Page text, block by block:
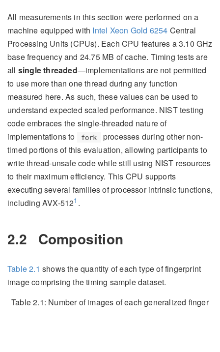
All measurements in this section were performed on a
machine equipped with Intel Xeon Gold 6254 Central
Processing Units (CPUs). Each CPU features a 3.10 GHz
base frequency and 24.75 MB of cache. Timing tests are
all single threaded—implementations are not permitted
to use more than one thread during any function
measured here. As such, these values can be used to
understand expected scaled performance. NIST testing
code embraces the single-threaded nature of
implementations to
fork
processes during other non-
timed portions of this evaluation, allowing participants to
write thread-unsafe code while still using NIST resources
to their maximum efficiency. This CPU supports
executing several families of processor intrinsic functions,
including AVX-5121 .
2.2 Composition
Table2.1 shows the quantity of each type of fingerprint
image comprising the timing sample dataset.
Table 2.1: Number of images of each generalized finger